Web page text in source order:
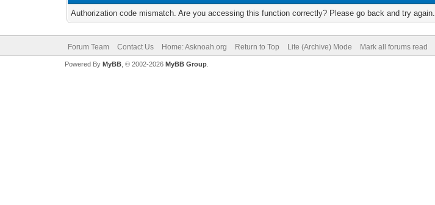
Authorization code mismatch. Are you accessing this function correctly? Please go back and try again.
Forum Team Contact Us Home: Asknoah.org Return to Top Lite (Archive) Mode Mark all forums read
Powered By MyBB, © 2002-2026 MyBB Group.